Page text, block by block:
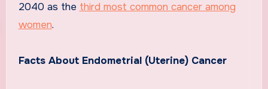
2040 as the third most common cancer among
women.
Facts About Endometrial (Uterine) Cancer